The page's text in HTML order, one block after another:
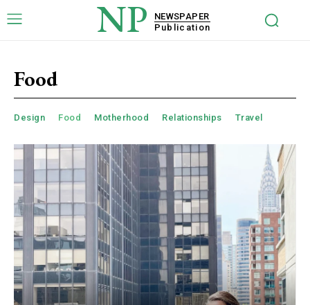
NP
NEWSPAPER
Publication
Food
Design Food Motherhood Relationships Travel